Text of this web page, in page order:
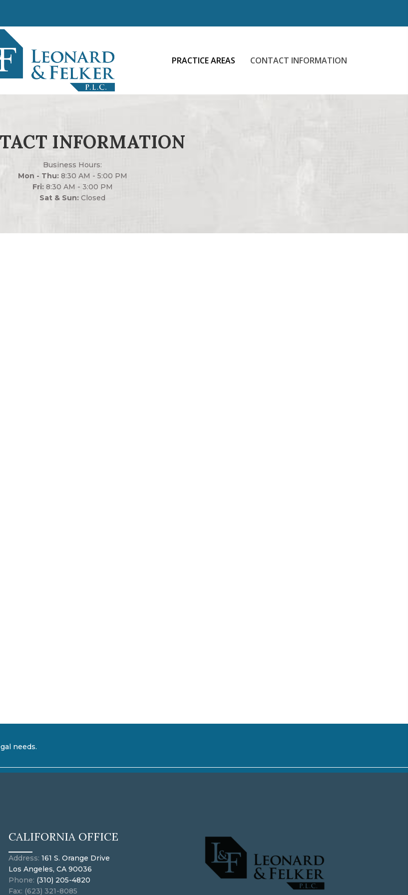
PRACTICE AREAS CONTACT INFORMATION
INFORMATION
Business Hours:
Mon - Thu: 8:30 AM - 5:00 PM
Fri: 8:30 AM - 3:00 PM
Sat & Sun: Closed
needs.
CALIFORNIA OFFICE
Address: 161 S. Orange Drive
Los Angeles, CA 90036
Phone: (310) 205-4820
Fax: (623) 321-8085